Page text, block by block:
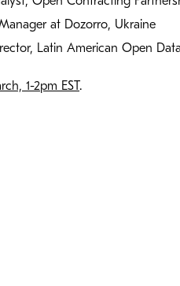
at Dozorro, Ukraine
Latin American Open
1-2pm EST.